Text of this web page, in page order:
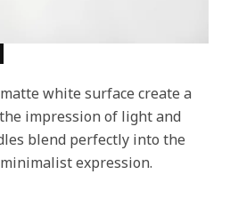
white surface create a
impression of light and
blend perfectly into the
expression.